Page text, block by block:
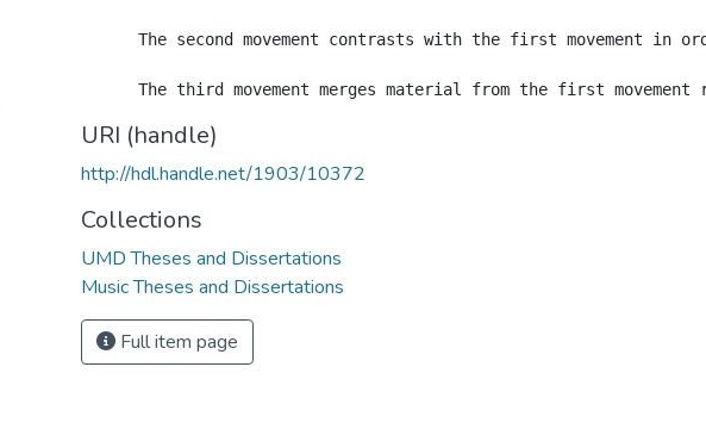
The second movement contrasts with the first movement in
URI (handle)
http://hdl.handle.net/1903/10372
Collections
UMD Theses and Dissertations
Music Theses and Dissertations
Full item page